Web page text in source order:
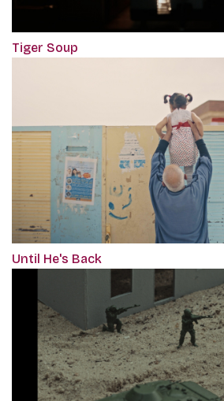
Tiger Soup
Until He's Back